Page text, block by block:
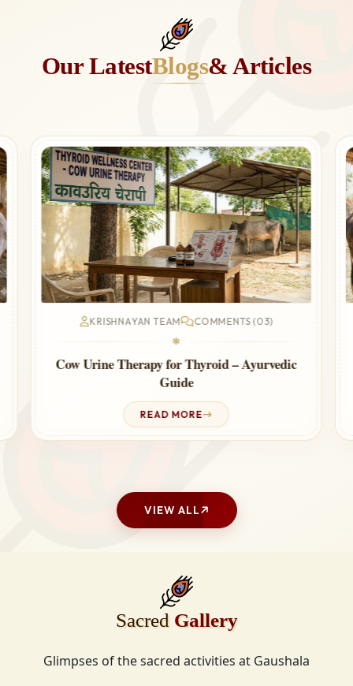
Our LatestBlogs& Articles
KRISHNAYAN TEAM COMMENTS (03)
❃
Cow Urine Therapy for Thyroid – Ayurvedic
Guide
READ MORE
VIEW ALL
Sacred Gallery
Glimpses of the sacred activities at Gaushala